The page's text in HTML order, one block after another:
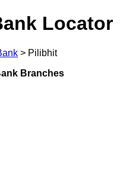
Locator
> Pilibhit
Branches